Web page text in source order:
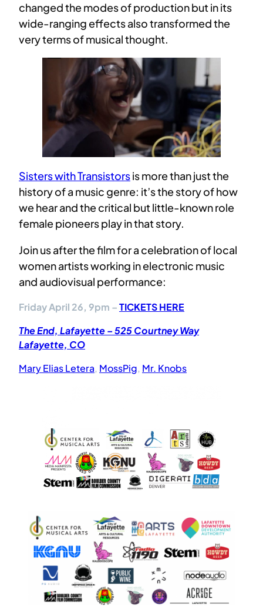
changed the modes of production but in its
wide-ranging effects also transformed the
very terms of musical thought.
Sisters with Transistorsis more than just the
history of a music genre: it’s the story of how
we hear and the critical but little-known role
female pioneers play in that story.
Join us after the film for a celebration of local
women artists working in electronic music
and audiovisual performance:
Friday April 26, 9pm –TICKETS HERE
The End, Lafayette – 525 Courtney Way
Lafayette, CO
Mary Elias Letera, MossPig, Mr. Knobs